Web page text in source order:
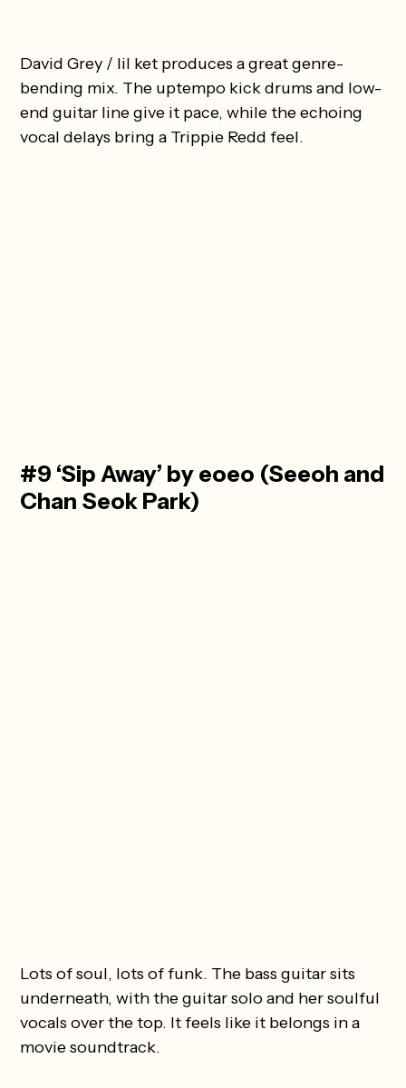
David Grey / lil ket produces a great genre-
bending mix. The uptempo kick drums and low-
end guitar line give it pace, while the echoing
vocal delays bring a Trippie Redd feel.
#9 ‘Sip Away’ by eoeo (Seeoh and
Chan Seok Park)
Lots of soul, lots of funk. The bass guitar sits
underneath, with the guitar solo and her soulful
vocals over the top. It feels like it belongs in a
movie soundtrack.